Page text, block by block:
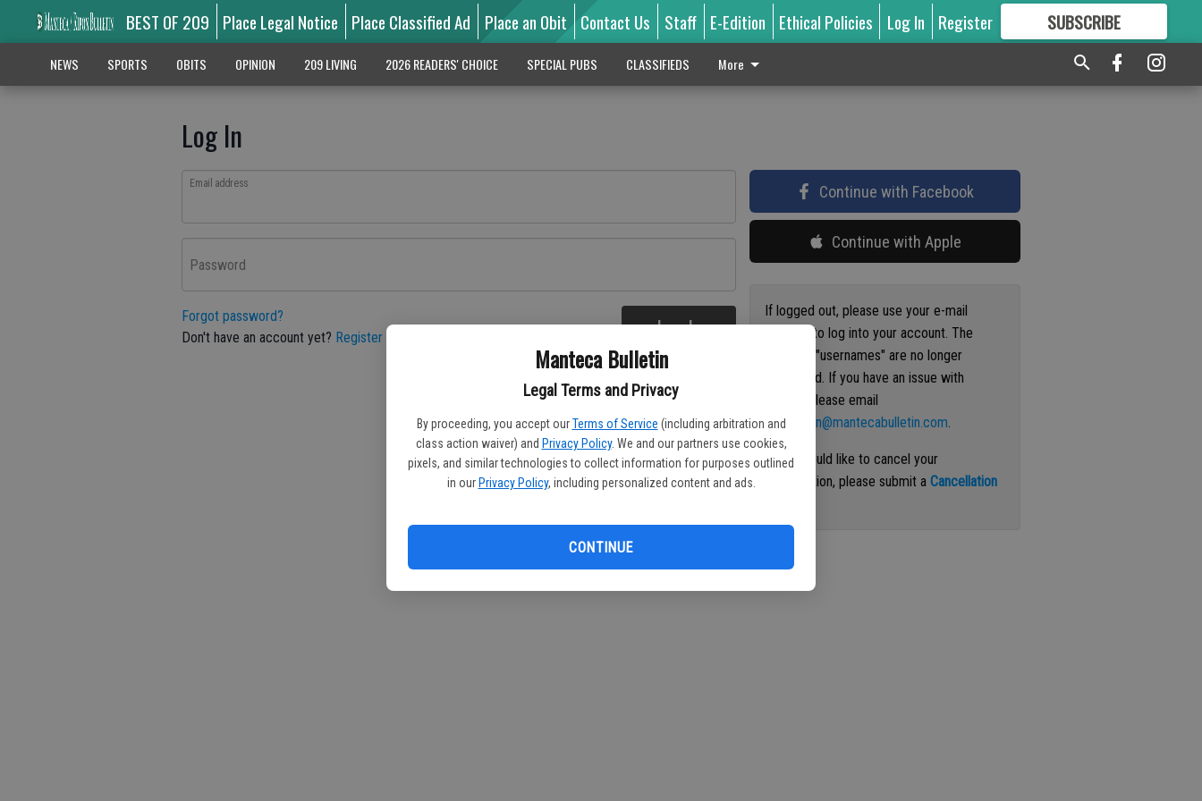
Manteca Bulletin
Legal Terms and Privacy
By proceeding, you accept our Terms of Service (including arbitration and
class action waiver) and Privacy Policy. We and our partners use cookies,
pixels, and similar technologies to collect information for purposes outlined
in our Privacy Policy, including personalized content and ads.
CONTINUE
BEST OF 209 Place Legal Notice Place Classified Ad Place an Obit Contact Us Staff E-Edition Ethical Policies Log In Register SUBSCRIBE
GREAT CONTENT
NEWS SPORTS OBITS OPINION 209 LIVING 2026 READERS' CHOICE SPECIAL PUBS CLASSIFIEDS More
Log In
Email address
Password
Forgot password?
Don't have an account yet? Register here Log In
Continue with Facebook
Continue with Apple
If logged out, please use your e-mail
address to log into your account. The
previous "usernames" are no longer
supported. If you have an issue with
access please email
circulation@mantecabulletin.com.
If you would like to cancel your
subscription, please submit aCancellation